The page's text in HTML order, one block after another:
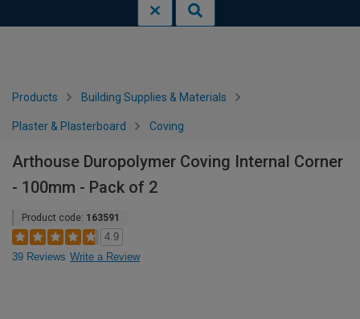
Products Building Supplies & Materials
Plaster & Plasterboard Coving
Arthouse Duropolymer Coving Internal Corner
- 100mm - Pack of 2
Product code: 163591
4.9
39 Reviews Write a Review